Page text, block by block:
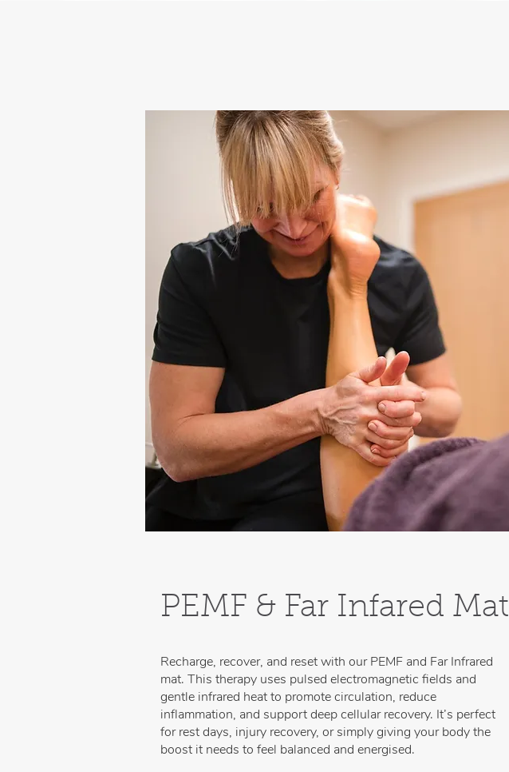
PEMF & Far Infared Mat
Recharge, recover, and reset with our PEMF and Far Infrared
mat. This therapy uses pulsed electromagnetic fields and
gentle infrared heat to promote circulation, reduce
inflammation, and support deep cellular recovery. It’s perfect
for rest days, injury recovery, or simply giving your body the
boost it needs to feel balanced and energised.